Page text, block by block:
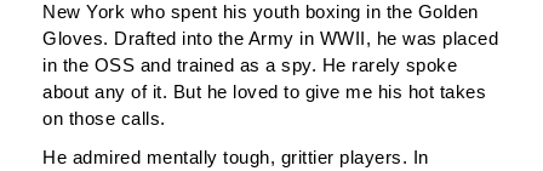
New York who spent his youth boxing in the Golden
Gloves. Drafted into the Army in WWII, he was placed
in the OSS and trained as a spy. He rarely spoke
about any of it. But he loved to give me his hot takes
on those calls.
He admired mentally tough, grittier players. In